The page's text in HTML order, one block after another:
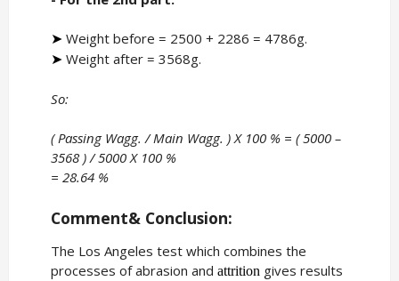
➤ Weight before = 2500 + 2286 = 4786g.
➤ Weight after = 3568g.
So:
( Passing Wagg. / Main Wagg. ) X 100 % = ( 5000 –
3568 ) / 5000 X 100 %
= 28.64 %
Comment& Conclusion:
The Los Angeles test which combines the
processes of abrasion and attritiongives results